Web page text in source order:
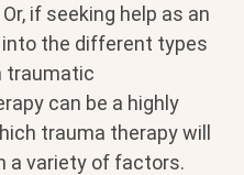
if seeking help as an
the different types
traumatic
can be a highly
trauma therapy will
a variety of factors.